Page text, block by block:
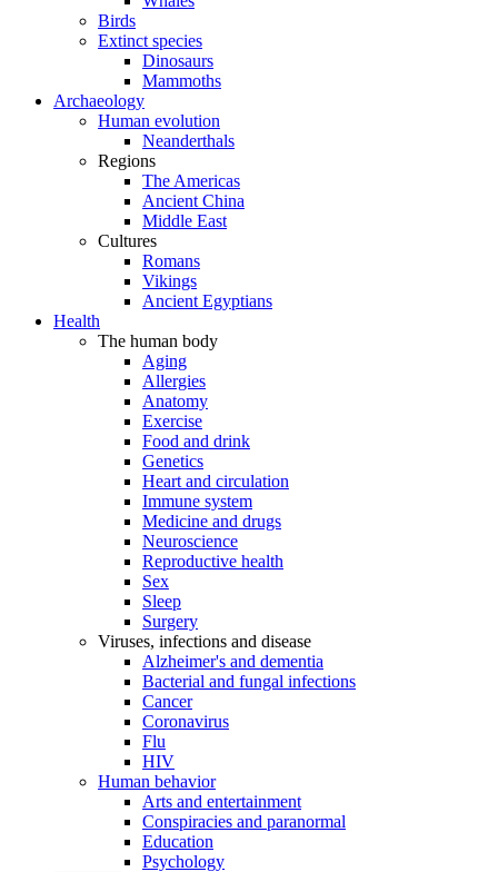
Birds
Extinct species
Dinosaurs
Mammoths
Archaeology
Human evolution
Neanderthals
Regions
The Americas
Ancient China
Middle East
Cultures
Romans
Vikings
Ancient Egyptians
Health
The human body
Aging
Allergies
Anatomy
Exercise
Food and drink
Genetics
Heart and circulation
Immune system
Medicine and drugs
Neuroscience
Reproductive health
Sex
Sleep
Surgery
Viruses, infections and disease
Alzheimer's and dementia
Bacterial and fungal infections
Cancer
Coronavirus
Flu
HIV
Human behavior
Arts and entertainment
Conspiracies and paranormal
Education
Psychology